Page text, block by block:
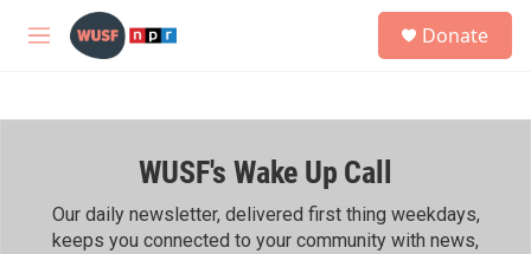
Skip to main content
M
h
Donate
WUSF's Wake Up Call
Our daily newsletter, delivered first thing weekdays,
keeps you connected to your community with news,